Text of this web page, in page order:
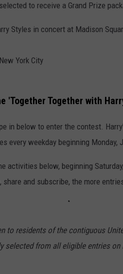
to receive a Grand Prize
Styles in concert at Madison
York City
'Together Together with
in below to enter the contest.
every weekday beginning Monday,
activities below, beginning
share and subscribe, the more
to residents of the contiguous
selected from all eligible entries on